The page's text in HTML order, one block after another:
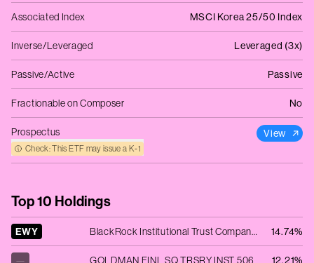
Associated Index MSCI Korea 25/50 Index
Inverse/Leveraged Leveraged (3x)
Passive/Active Passive
Fractionable on Composer No
Prospectus
Check: This ETF may issue a K‑1
View
Top 10 Holdings
EWY BlackRock Institutional Trust Company N.A. - iShares MSCI South Korea ETF 14.74%
— GOLDMAN FINL SQ TRSRY INST 506 12.21%